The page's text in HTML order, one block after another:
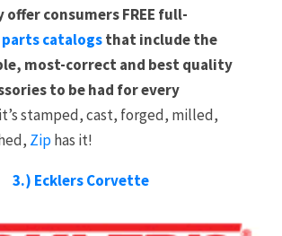
offer consumers FREE full-
catalogsthat include the
most-correct and best quality
to be had for every
stamped, cast, forged, milled,
Ziphas it!
3.) Ecklers Corvette